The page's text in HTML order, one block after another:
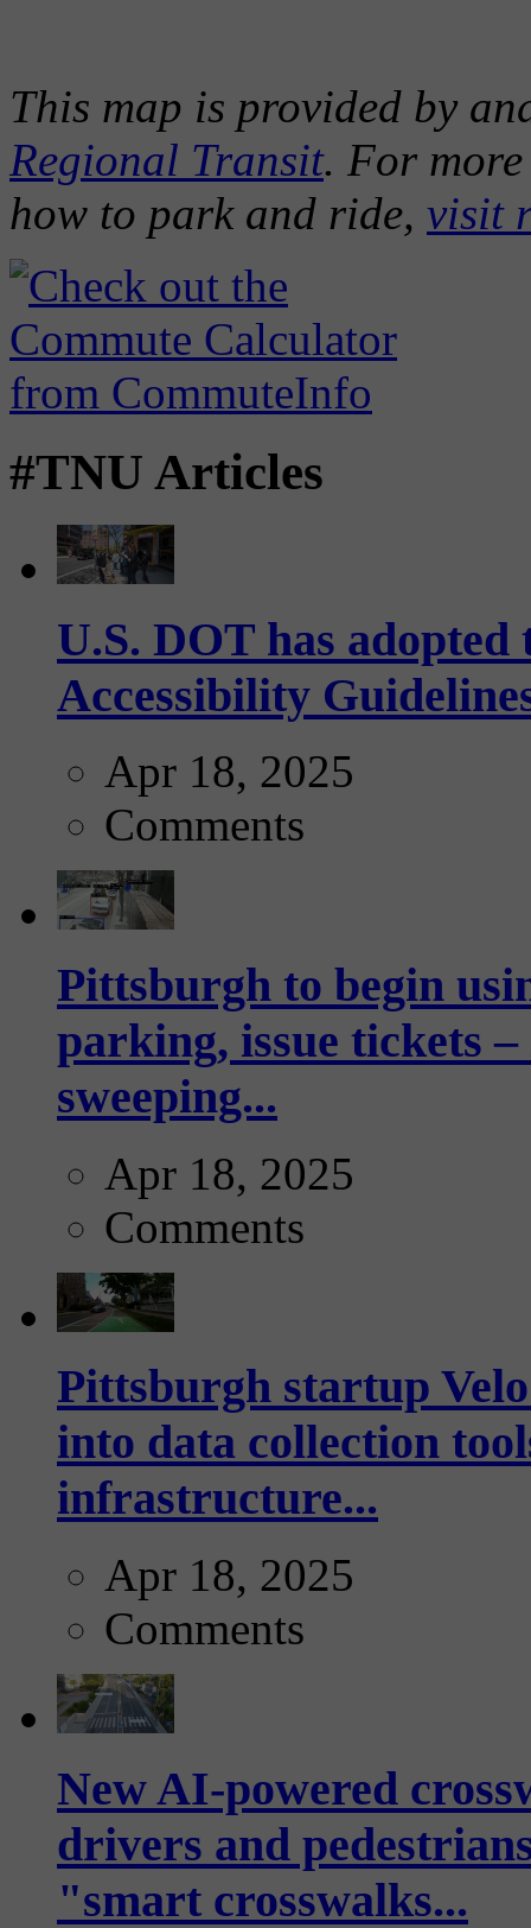
This map is provided by
Regional Transit. For
how to park and ride, visit
#TNU Articles
U.S. DOT has
Accessibility
Apr 18, 2025
Comments
Pittsburgh to begin
parking, issue tickets
sweeping...
Apr 18, 2025
Comments
Pittsburgh startup
into data collection
infrastructure...
Apr 18, 2025
Comments
New AI-powered
drivers and
"smart crosswalks...